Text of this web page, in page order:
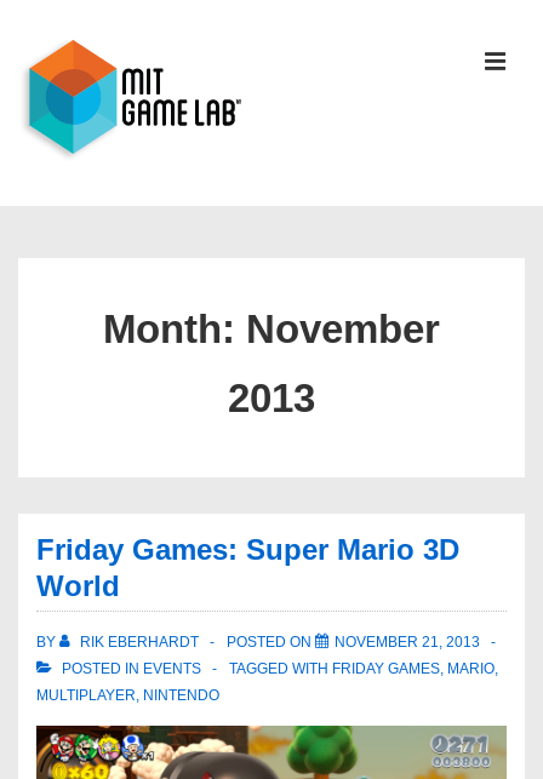
Month: November
2013
Friday Games: Super Mario 3D
World
BY RIK EBERHARDT POSTED ON
NOVEMBER 21, 2013
POSTED IN EVENTS TAGGED WITH FRIDAY GAMES, MARIO,
MULTIPLAYER, NINTENDO